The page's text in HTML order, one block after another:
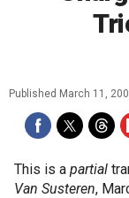
Published March 11,
This is a partial
Van Susteren,